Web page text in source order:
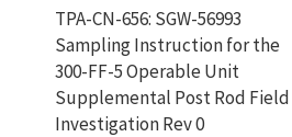
TPA-CN-656: SGW-56993
Sampling Instruction for the
300-FF-5 Operable Unit
Supplemental Post Rod Field
Investigation Rev 0